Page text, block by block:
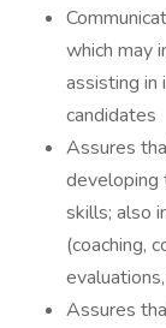
which may
assisting in
candidates
Assures
developing
skills; also
(coaching,
Assures